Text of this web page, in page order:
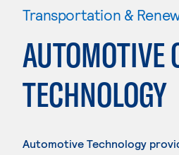
Transportation &
AUTOMOTIVE
TECHNOLOGY
Automotive Technology